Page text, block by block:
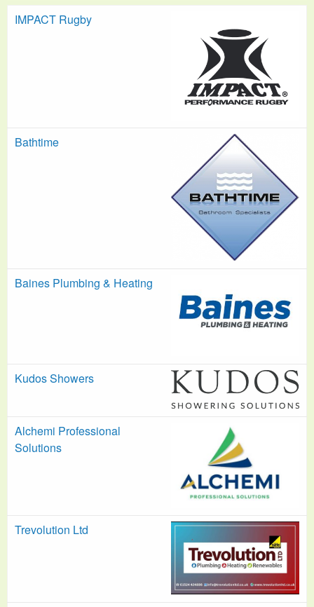
IMPACT Rugby
Bathtime
Baines Plumbing & Heating
Kudos Showers
Alchemi Professional
Solutions
Trevolution Ltd